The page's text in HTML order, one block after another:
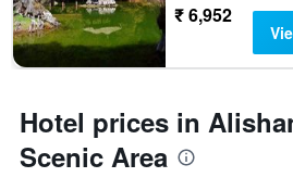
₹ 6,952
Hotel prices in
Scenic Area